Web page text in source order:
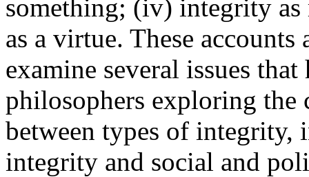
something; (iv) integrity
as a virtue. These
examine several issues
philosophers exploring
between types of integrity,
integrity and social and